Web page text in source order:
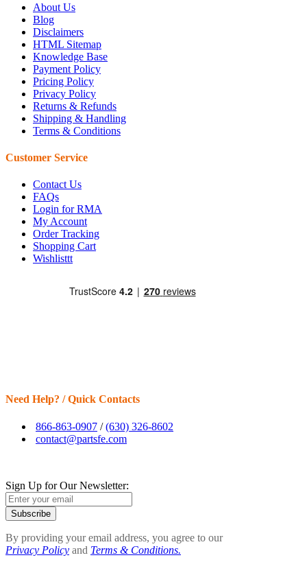
About Us
Blog
Disclaimers
HTML Sitemap
Knowledge Base
Payment Policy
Pricing Policy
Privacy Policy
Returns & Refunds
Shipping & Handling
Terms & Conditions
Customer Service
Contact Us
FAQs
Login for RMA
My Account
Order Tracking
Shopping Cart
Wishlisttt
Need Help? / Quick Contacts
866-863-0907 /(630) 326-8602
contact@partsfe.com
Sign Up for Our Newsletter:
Subscribe
By providing your email address, you agree to our
Privacy Policy and Terms & Conditions.